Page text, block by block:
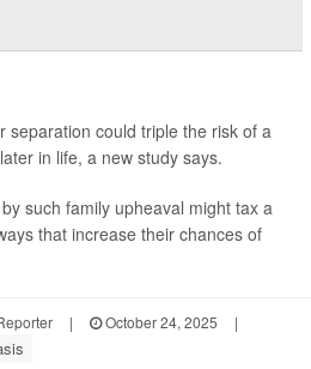
separation could triple the risk of a
later in life, a new study says.
such family upheaval might tax a
that increase their chances of
| October 24, 2025
|